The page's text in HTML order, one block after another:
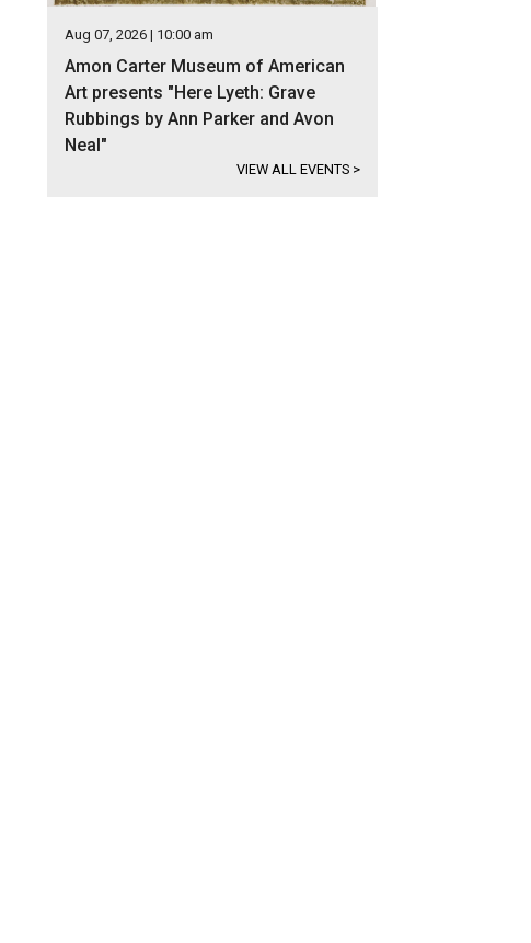
Aug 07, 2026 | 10:00 am
Amon Carter Museum of American
Art presents "Here Lyeth: Grave
Rubbings by Ann Parker and Avon
Neal"
VIEW ALL EVENTS >